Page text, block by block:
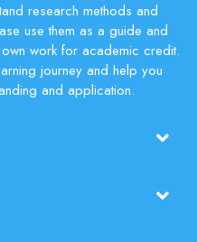
research methods and
use them as a guide and
work for academic credit.
journey and help you
and application.